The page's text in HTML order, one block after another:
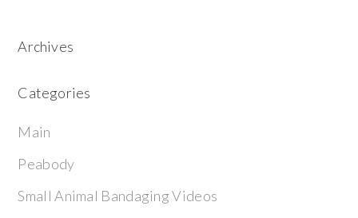
Archives
Categories
Main
Peabody
Small Animal Bandaging Videos